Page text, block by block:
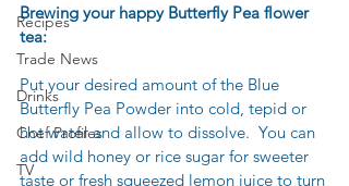
Recipes
Trade News
Drinks
Chef Profiles
TV
Brewing your happy Butterfly Pea flower
tea:
Put your desired amount of the Blue
Butterfly Pea Powder into cold, tepid or
hot water and allow to dissolve.  You can
add wild honey or rice sugar for sweeter
taste or fresh squeezed lemon juice to turn